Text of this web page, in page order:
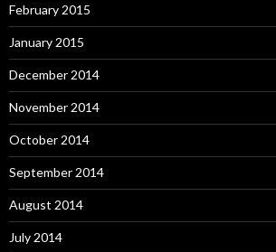
February 2015
January 2015
December 2014
November 2014
October 2014
September 2014
August 2014
July 2014